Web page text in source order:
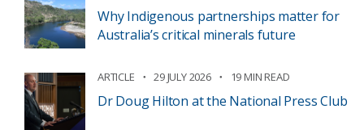
Why Indigenous partnerships matter for
Australia’s critical minerals future
ARTICLE 29 JULY 2026 19 MIN READ
Dr Doug Hilton at the National Press Club